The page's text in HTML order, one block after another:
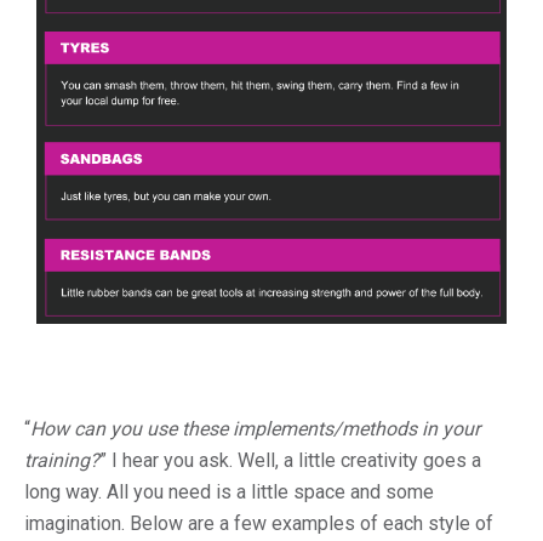
“How can you use these implements/methods in your
training?” I hear you ask. Well, a little creativity goes a
long way. All you need is a little space and some
imagination. Below are a few examples of each style of